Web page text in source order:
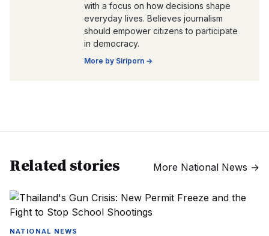
with a focus on how decisions shape
everyday lives. Believes journalism
should empower citizens to participate
in democracy.
More by Siriporn →
Related stories More National News →
NATIONAL NEWS